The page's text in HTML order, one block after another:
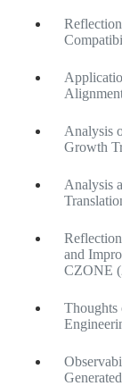
Analysis
Growth
Analysis
and
CZONE